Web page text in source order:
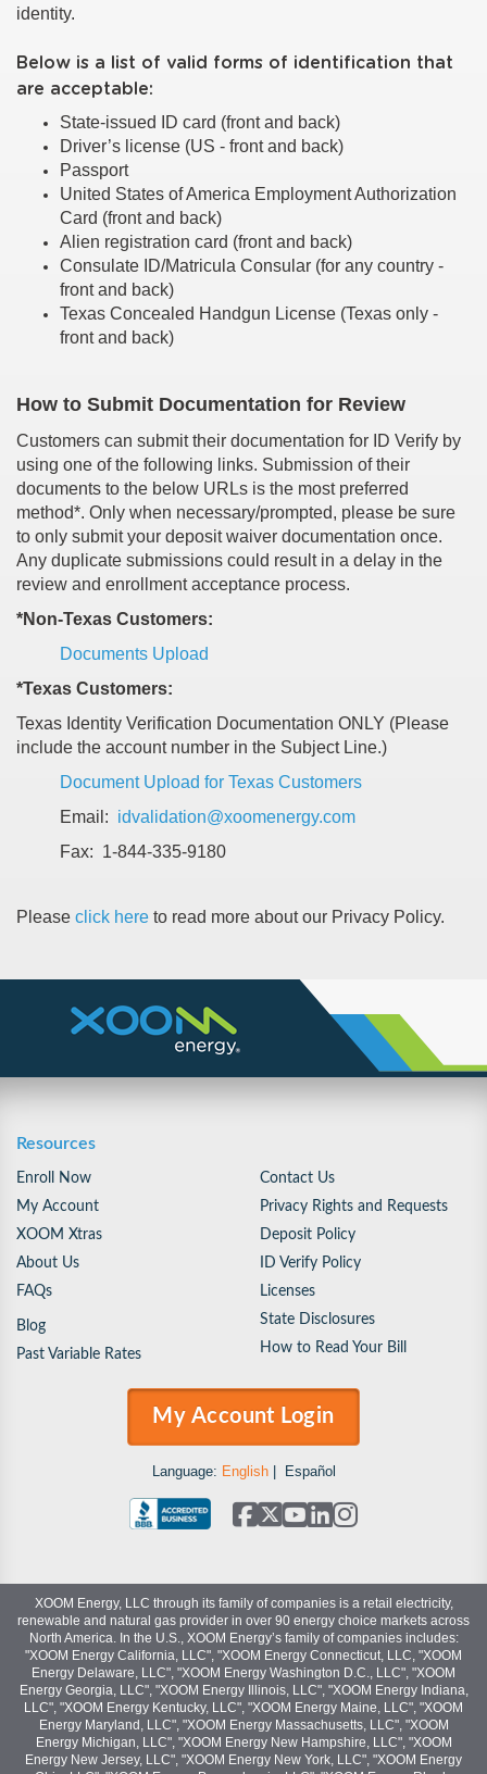
identity.
Below is a list of valid forms of identification that
are acceptable:
State-issued ID card (front and back)
Driver’s license (US - front and back)
Passport
United States of America Employment Authorization
Card (front and back)
Alien registration card (front and back)
Consulate ID/Matricula Consular (for any country -
front and back)
Texas Concealed Handgun License (Texas only -
front and back)
How to Submit Documentation for Review
Customers can submit their documentation for ID Verify by
using one of the following links. Submission of their
documents to the below URLs is the most preferred
method*. Only when necessary/prompted, please be sure
to only submit your deposit waiver documentation once.
Any duplicate submissions could result in a delay in the
review and enrollment acceptance process.
*Non-Texas Customers:
Documents Upload
*Texas Customers:
Texas Identity Verification Documentation ONLY (Please
include the account number in the Subject Line.)
Document Upload for Texas Customers
Email: idvalidation@xoomenergy.com
Fax: 1-844-335-9180
Please click here to read more about our Privacy Policy.
My Account Login
Language: English| Español
Resources
Enroll Now
My Account
XOOM Xtras
About Us
FAQs
Blog
Past Variable Rates
Contact Us
Privacy Rights and Requests
Deposit Policy
ID Verify Policy
Licenses
State Disclosures
How to Read Your Bill
XOOM Energy, LLC through its family of companies is a retail electricity,
renewable and natural gas provider in over 90 energy choice markets across
North America. In the U.S., XOOM Energy’s family of companies includes:
"XOOM Energy California, LLC", "XOOM Energy Connecticut, LLC, "XOOM
Energy Delaware, LLC", "XOOM Energy Washington D.C., LLC", "XOOM
Energy Georgia, LLC", "XOOM Energy Illinois, LLC", "XOOM Energy Indiana,
LLC", "XOOM Energy Kentucky, LLC", "XOOM Energy Maine, LLC", "XOOM
Energy Maryland, LLC", "XOOM Energy Massachusetts, LLC", "XOOM
Energy Michigan, LLC", "XOOM Energy New Hampshire, LLC", "XOOM
Energy New Jersey, LLC", "XOOM Energy New York, LLC", "XOOM Energy